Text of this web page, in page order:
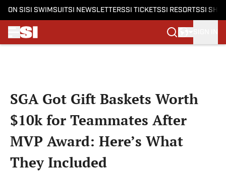
ON SI SI SWIMSUITSI NEWSLETTERSSI TICKETSSI RESORTSSI
SGA Got Gift Baskets Worth
$10k for Teammates After
MVP Award: Here’s What
They Included